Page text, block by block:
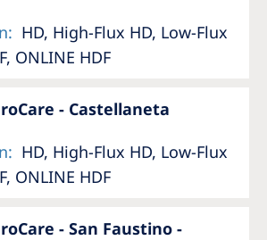
: HD, High-Flux HD, Low-Flux
ONLINE HDF
- Castellaneta
: HD, High-Flux HD, Low-Flux
ONLINE HDF
- San Faustino -